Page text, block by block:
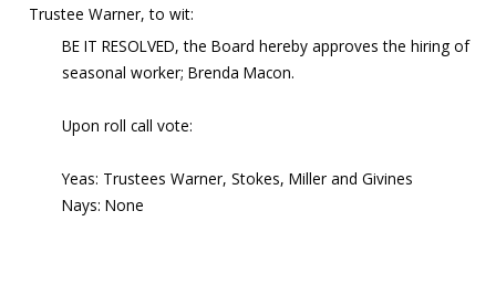
Trustee Warner, to wit:
BE IT RESOLVED, the Board hereby approves the hiring of
seasonal worker; Brenda Macon.
Upon roll call vote:
Yeas: Trustees Warner, Stokes, Miller and Givines
Nays: None